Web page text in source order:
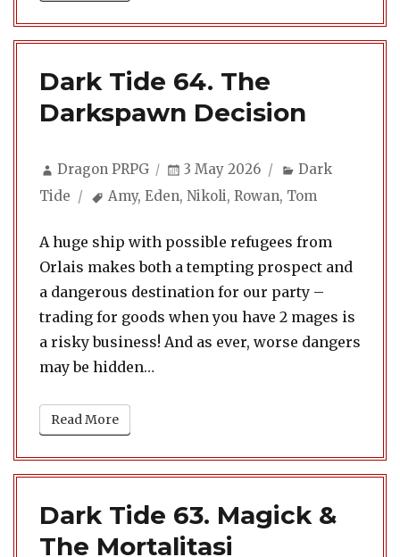
Dark Tide 64. The
Darkspawn Decision
Author
Dragon PRPG
Posted
3 May 2026 Categories
Dark
Tide
Tags
Amy,Eden,Nikoli,Rowan, Tom
A huge ship with possible refugees from
Orlais makes both a tempting prospect and
a dangerous destination for our party –
trading for goods when you have 2 mages is
a risky business! And as ever, worse dangers
may be hidden…
Read More
Dark Tide 63. Magick &
The Mortalitasi